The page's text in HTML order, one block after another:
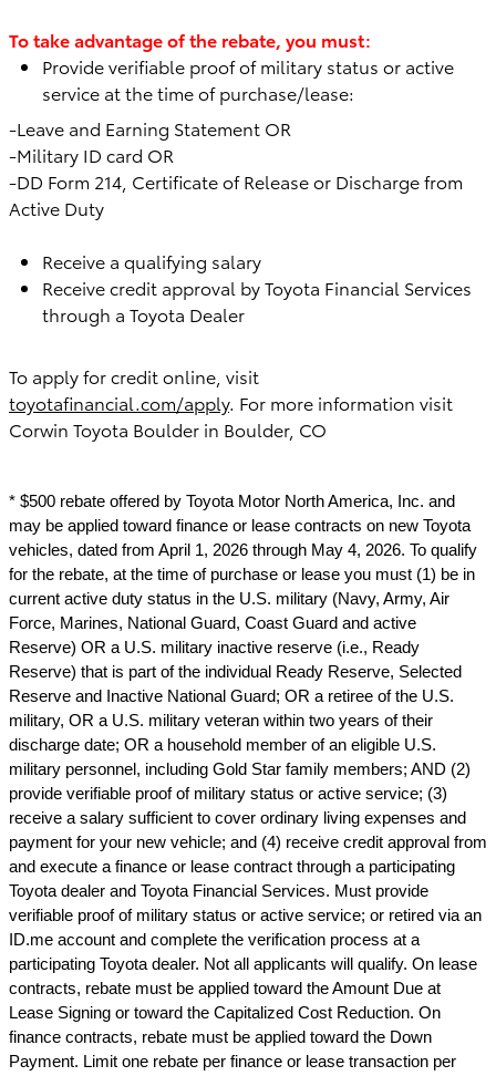
To take advantage of the rebate, you must:
Provide verifiable proof of military status or active
service at the time of purchase/lease:
-Leave and Earning Statement OR
-Military ID card OR
-DD Form 214, Certificate of Release or Discharge from
Active Duty
Receive a qualifying salary
Receive credit approval by Toyota Financial Services
through a Toyota Dealer
To apply for credit online, visit
toyotafinancial.com/apply. For more information visit
Corwin Toyota Boulder in Boulder, CO
* $500 rebate offered by Toyota Motor North America, Inc. and
may be applied toward finance or lease contracts on new Toyota
vehicles, dated from April 1, 2026 through May 4, 2026. To qualify
for the rebate, at the time of purchase or lease you must (1) be in
current active duty status in the U.S. military (Navy, Army, Air
Force, Marines, National Guard, Coast Guard and active
Reserve) OR a U.S. military inactive reserve (i.e., Ready
Reserve) that is part of the individual Ready Reserve, Selected
Reserve and Inactive National Guard; OR a retiree of the U.S.
military, OR a U.S. military veteran within two years of their
discharge date; OR a household member of an eligible U.S.
military personnel, including Gold Star family members; AND (2)
provide verifiable proof of military status or active service; (3)
receive a salary sufficient to cover ordinary living expenses and
payment for your new vehicle; and (4) receive credit approval from
and execute a finance or lease contract through a participating
Toyota dealer and Toyota Financial Services. Must provide
verifiable proof of military status or active service; or retired via an
ID.me account and complete the verification process at a
participating Toyota dealer. Not all applicants will qualify. On lease
contracts, rebate must be applied toward the Amount Due at
Lease Signing or toward the Capitalized Cost Reduction. On
finance contracts, rebate must be applied toward the Down
Payment. Limit one rebate per finance or lease transaction per